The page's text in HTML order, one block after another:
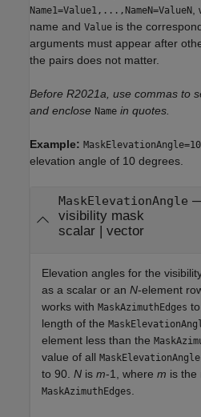
Name1=Value1,...,NameN=ValueN
name and Value is the
arguments must appear after
the pairs does not matter.
Before R2021a, use commas to
and enclose Name in quotes.
Example: MaskElevationAngle=10
elevation angle of 10 degrees.
MaskElevationAngle
visibility mask
scalar| vector
Elevation angles for the
as a scalar or an N-element
works with MaskAzimuthEdges
length of the
element less than the
value of all MaskElevationAngle
to 90. N is m-1, where m is the
MaskAzimuthEdges.